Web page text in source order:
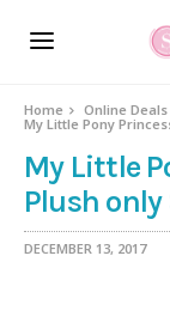
Home Online Deals
My Little Pony
My Little
Plush
DECEMBER 13, 2017